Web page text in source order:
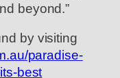
beyond.”
by visiting
paradise-
best